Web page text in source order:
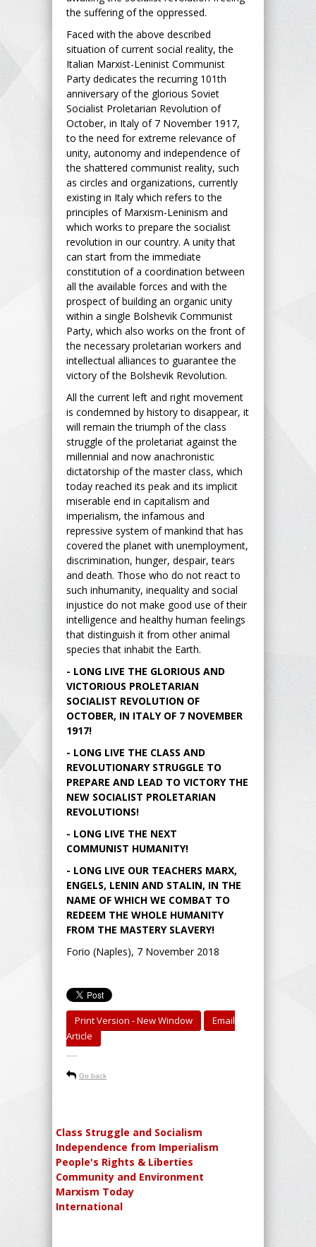
the suffering of the oppressed.
Faced with the above described
situation of current social reality, the
Italian Marxist-Leninist Communist
Party dedicates the recurring 101th
anniversary of the glorious Soviet
Socialist Proletarian Revolution of
October, in Italy of 7 November 1917,
to the need for extreme relevance of
unity, autonomy and independence of
the shattered communist reality, such
as circles and organizations, currently
existing in Italy which refers to the
principles of Marxism-Leninism and
which works to prepare the socialist
revolution in our country. A unity that
can start from the immediate
constitution of a coordination between
all the available forces and with the
prospect of building an organic unity
within a single Bolshevik Communist
Party, which also works on the front of
the necessary proletarian workers and
intellectual alliances to guarantee the
victory of the Bolshevik Revolution.
All the current left and right movement
is condemned by history to disappear, it
will remain the triumph of the class
struggle of the proletariat against the
millennial and now anachronistic
dictatorship of the master class, which
today reached its peak and its implicit
miserable end in capitalism and
imperialism, the infamous and
repressive system of mankind that has
covered the planet with unemployment,
discrimination, hunger, despair, tears
and death. Those who do not react to
such inhumanity, inequality and social
injustice do not make good use of their
intelligence and healthy human feelings
that distinguish it from other animal
species that inhabit the Earth.
- LONG LIVE THE GLORIOUS AND
VICTORIOUS PROLETARIAN
SOCIALIST REVOLUTION OF
OCTOBER, IN ITALY OF 7 NOVEMBER
1917!
- LONG LIVE THE CLASS AND
REVOLUTIONARY STRUGGLE TO
PREPARE AND LEAD TO VICTORY THE
NEW SOCIALIST PROLETARIAN
REVOLUTIONS!
- LONG LIVE THE NEXT
COMMUNIST HUMANITY!
- LONG LIVE OUR TEACHERS MARX,
ENGELS, LENIN AND STALIN, IN THE
NAME OF WHICH WE COMBAT TO
REDEEM THE WHOLE HUMANITY
FROM THE MASTERY SLAVERY!
Forio (Naples), 7 November 2018
Print Version - New Window
Email
Article
-----
Go back
Class Struggle and Socialism
Independence from Imperialism
People's Rights & Liberties
Community and Environment
Marxism Today
International